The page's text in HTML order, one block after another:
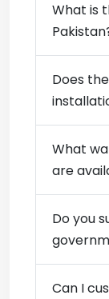
What is
Does
What
are
Do you
Can I